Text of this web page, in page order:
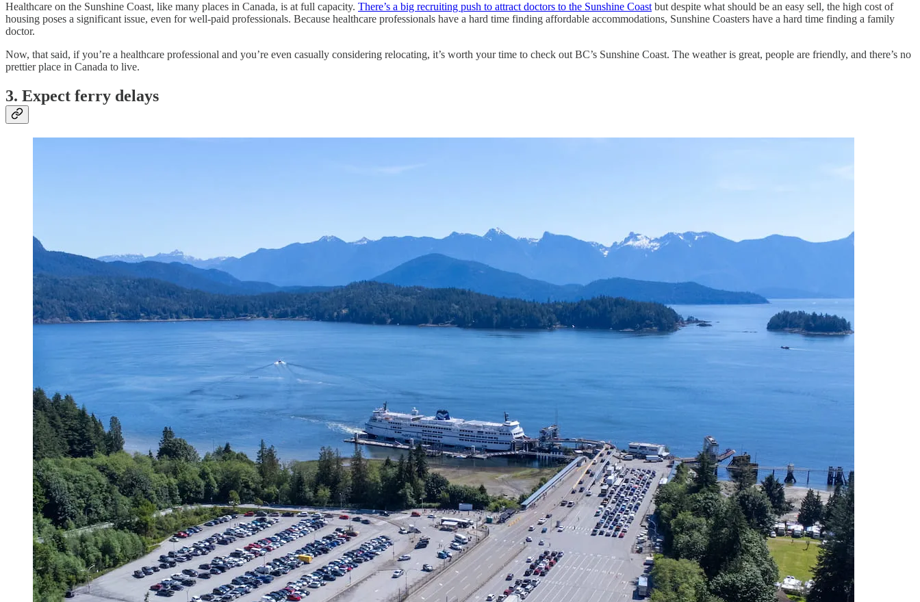
Healthcare on the Sunshine Coast, like many places in Canada, is at full capacity. There’s a big recruiting push to attract doctors to the Sunshine Coast but despite what should be an easy sell, the high cost of
housing poses a significant issue, even for well-paid professionals. Because healthcare professionals have a hard time finding affordable accommodations, Sunshine Coasters have a hard time finding a family
doctor.
Now, that said, if you’re a healthcare professional and you’re even casually considering relocating, it’s worth your time to check out BC’s Sunshine Coast. The weather is great, people are friendly, and there’s no
prettier place in Canada to live.
3. Expect ferry delays